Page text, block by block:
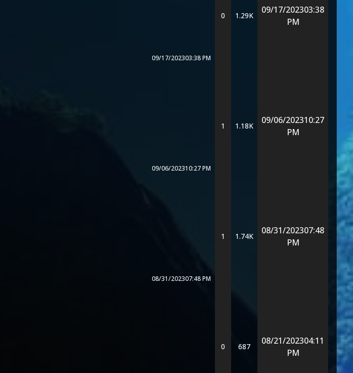
09/17/202303:38 PM
0 1.29K
09/17/202303:38
PM
09/06/202310:27 PM
1 1.18K
09/06/202310:27
PM
08/31/202307:48 PM
1 1.74K
08/31/202307:48
PM
0 687
08/21/202304:11
PM